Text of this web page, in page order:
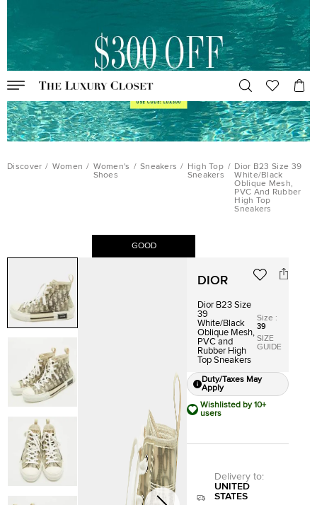
Discover / Women / Women's
Shoes
/ Sneakers /
High Top
Sneakers
/ Dior B23 Size 39
White/Black
Oblique Mesh,
PVC And Rubber
High Top
Sneakers
GOOD
DIOR
Dior B23 Size
39
White/Black
Oblique Mesh,
PVC and
Rubber High
Top Sneakers
Size :
39
SIZE
GUIDE
Duty/Taxes May
Apply
Wishlisted by 10+
users
Delivery to:
UNITED
STATES